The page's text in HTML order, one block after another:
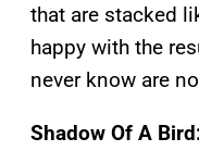
that are stacked
happy with the
never know are
Shadow Of A